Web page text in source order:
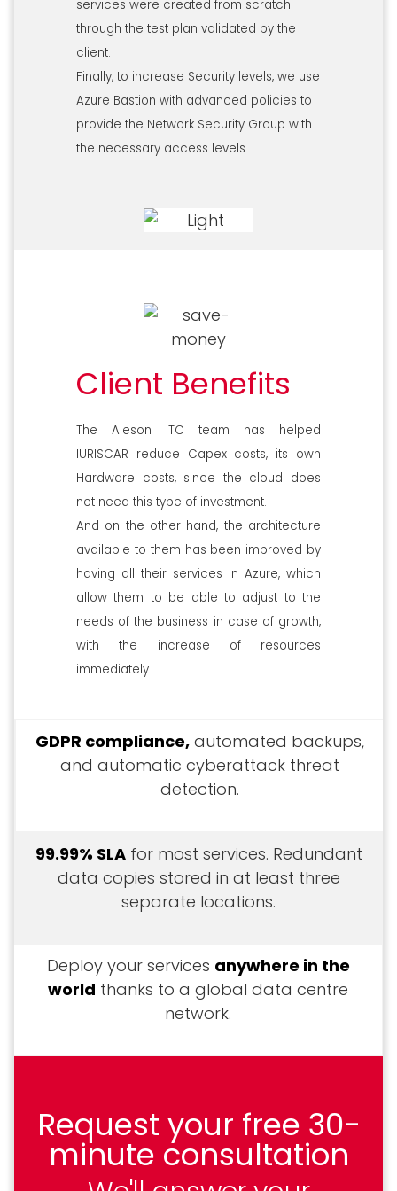
services were created from scratch
through the test plan validated by the
client.
Finally, to increase Security levels, we use
Azure Bastion with advanced policies to
provide the Network Security Group with
the necessary access levels.
Client Benefits
The Aleson ITC team has helped
IURISCAR reduce Capex costs, its own
Hardware costs, since the cloud does
not need this type of investment.
And on the other hand, the architecture
available to them has been improved by
having all their services in Azure, which
allow them to be able to adjust to the
needs of the business in case of growth,
with the increase of resources
immediately.
GDPR compliance,automated backups,
and automatic cyberattack threat
detection.
99.99% SLAfor most services. Redundant
data copies stored in at least three
separate locations.
Deploy your services anywhere in the
world thanks to a global data centre
network.
Request your free 30-
minute consultation